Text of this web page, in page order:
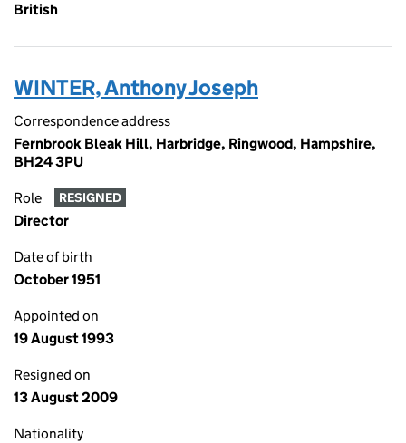
British
WINTER, Anthony Joseph
Correspondence address
Fernbrook Bleak Hill, Harbridge, Ringwood, Hampshire,
BH24 3PU
Role RESIGNED
Director
Date of birth
October 1951
Appointed on
19 August 1993
Resigned on
13 August 2009
Nationality